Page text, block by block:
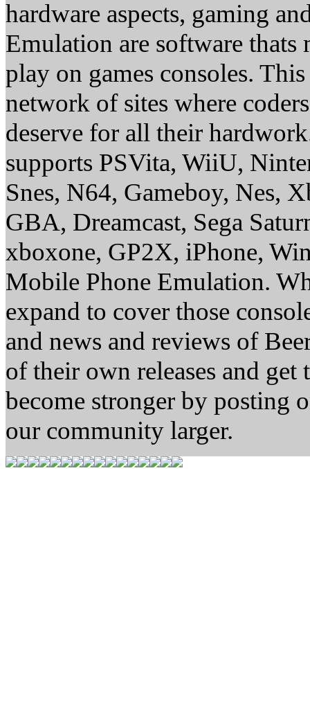
hardware aspects, gaming
Emulation are software thats
play on games consoles.
network of sites where
deserve for all their
supports PSVita, WiiU,
Snes, N64, Gameboy, Nes,
GBA, Dreamcast, Sega
xboxone, GP2X, iPhone,
Mobile Phone Emulation.
expand to cover those
and news and reviews of
of their own releases and
become stronger by posting
our community larger.